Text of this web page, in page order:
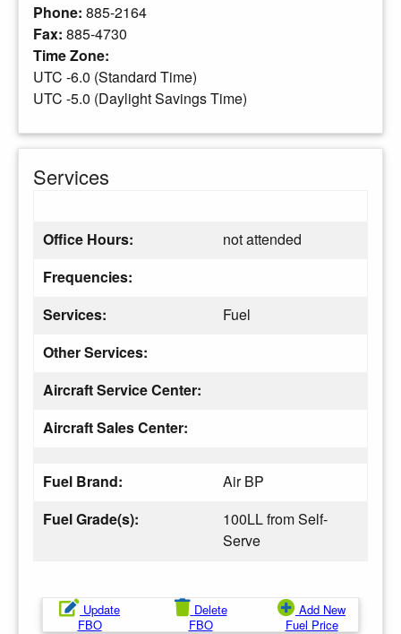
Phone: 885-2164
Fax: 885-4730
Time Zone:
UTC -6.0 (Standard Time)
UTC -5.0 (Daylight Savings Time)
Services
Office Hours:
not attended
Frequencies:
Services:
Fuel
Other Services:
Aircraft Service Center:
Aircraft Sales Center:
Fuel Brand:
Air BP
Fuel Grade(s):
100LL from Self-
Serve
Update
FBO
Delete
FBO
Add New
Fuel Price